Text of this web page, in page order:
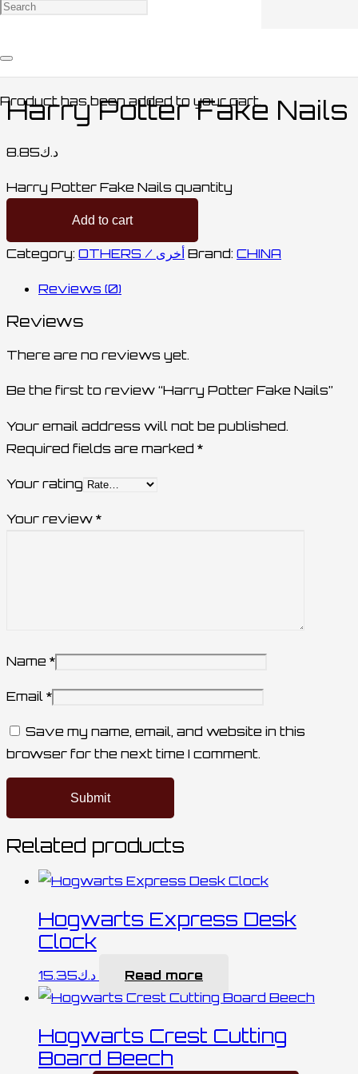
Producthas been added to your cart.
أخرى
Harry Potter Fake Nails
د.ك8.85
Harry Potter Fake Nails quantity
Add to cart
Category: OTHERS / أخرى Brand: CHINA
Reviews (0)
Reviews
There are no reviews yet.
Be the first to review “Harry Potter Fake Nails”
Your email address will not be published.
Required fields are marked *
Your rating
Your review *
Name *
Email *
Save my name, email, and website in this
browser for the next time I comment.
Related products
Hogwarts Express Desk
Clock
د.ك15.35 Read more
Hogwarts Crest Cutting
Board Beech